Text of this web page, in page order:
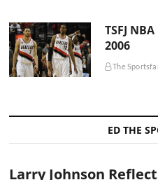
TSFJ
2006
The
ED THE
Larry Johnson